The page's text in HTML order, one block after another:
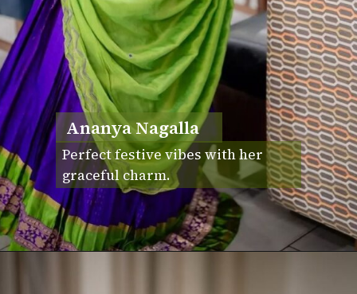
Ananya Nagalla
Perfect festive vibes with her
graceful charm.